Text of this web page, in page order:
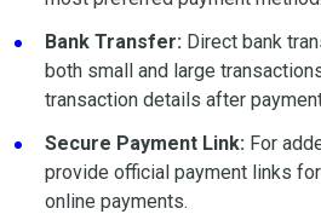
Bank Transfer: Direct bank
both small and large
transaction details after
Secure Payment Link: For
provide official payment links
online payments.